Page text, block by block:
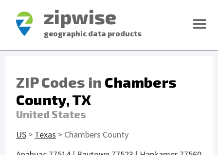
zipwise
geographic data products
ZIP Codes in Chambers
County, TX
United States
US > Texas > Chambers County